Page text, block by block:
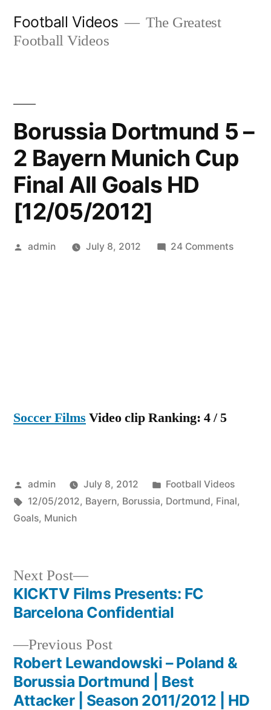
Football Videos
The Greatest
Football Videos
Borussia Dortmund 5 –
2 Bayern Munich Cup
Final All Goals HD
[12/05/2012]
Posted
admin July 8, 2012 24 Commentson
Soccer Films Video clip Ranking: 4 / 5
Posted
by
admin July 8, 2012
Posted
in
Football Videos
Tags:
12/05/2012, Bayern, Borussia, Dortmund, Final,
Goals, Munich
Post
navigation
Previous PostPrevious
post:
Robert Lewandowski – Poland &
Borussia Dortmund | Best
Attacker | Season 2011/2012 | HD
Next Post
Next
post:
KICKTV Films Presents: FC
Barcelona Confidential